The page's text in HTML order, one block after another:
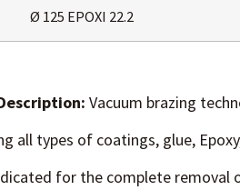
Ø 125 EPOXI 22.2
Vacuum brazing
all types of coatings, glue,
for the complete removal